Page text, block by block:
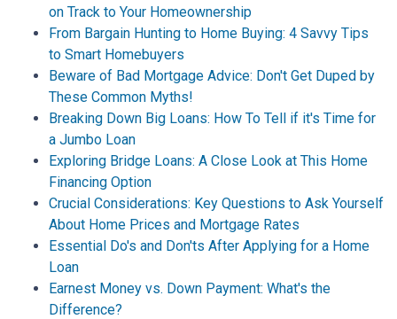
on Track to Your Homeownership
From Bargain Hunting to Home Buying: 4 Savvy Tips
to Smart Homebuyers
Beware of Bad Mortgage Advice: Don't Get Duped by
These Common Myths!
Breaking Down Big Loans: How To Tell if it's Time for
a Jumbo Loan
Exploring Bridge Loans: A Close Look at This Home
Financing Option
Crucial Considerations: Key Questions to Ask Yourself
About Home Prices and Mortgage Rates
Essential Do's and Don'ts After Applying for a Home
Loan
Earnest Money vs. Down Payment: What's the
Difference?